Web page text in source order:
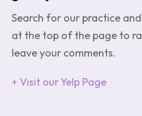
Search for our practice
at the top of the page to
leave your comments.
Visit our Yelp Page